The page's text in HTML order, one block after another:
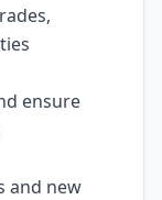
ensure
and new